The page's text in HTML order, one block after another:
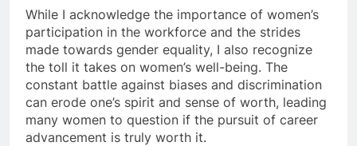
While I acknowledge the importance of women’s
participation in the workforce and the strides
made towards gender equality, I also recognize
the toll it takes on women’s well-being. The
constant battle against biases and discrimination
can erode one’s spirit and sense of worth, leading
many women to question if the pursuit of career
advancement is truly worth it.